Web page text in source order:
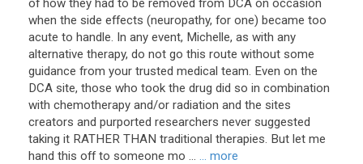
of how they had to be removed from DCA on occasion
when the side effects (neuropathy, for one) became too
acute to handle. In any event, Michelle, as with any
alternative therapy, do not go this route without some
guidance from your trusted medical team. Even on the
DCA site, those who took the drug did so in combination
with chemotherapy and/or radiation and the sites
creators and purported researchers never suggested
taking it RATHER THAN traditional therapies. But let me
hand this off to someone mo ... ... more